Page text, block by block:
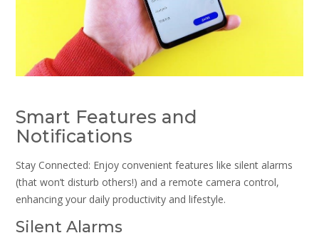
Smart Features and
Notifications
Stay Connected: Enjoy convenient features like silent alarms
(that won’t disturb others!) and a remote camera control,
enhancing your daily productivity and lifestyle.
Silent Alarms